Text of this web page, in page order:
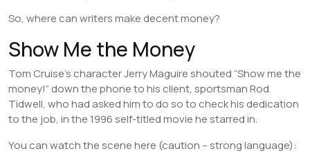
So, where can writers make decent money?
Show Me the Money
Tom Cruise’s character Jerry Maguire shouted “Show me the
money!” down the phone to his client, sportsman Rod
Tidwell, who had asked him to do so to check his dedication
to the job, in the 1996 self-titled movie he starred in.
You can watch the scene here (caution – strong language):